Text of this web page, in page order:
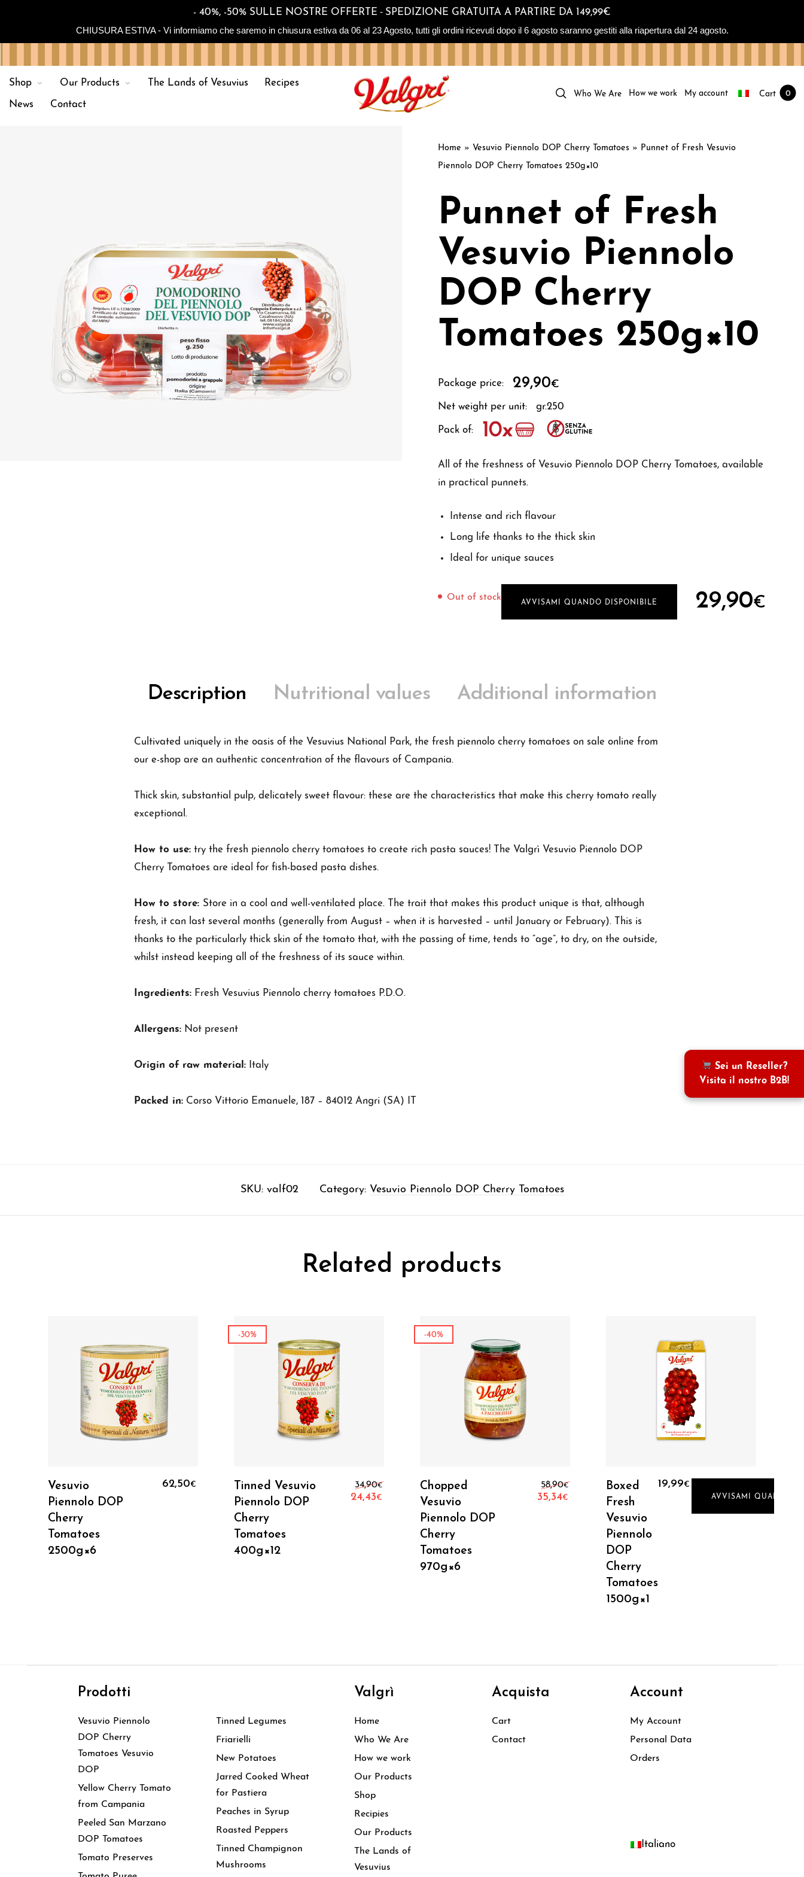
- 40%, -50% SULLE NOSTRE OFFERTE - SPEDIZIONE GRATUITA A PARTIRE DA 149,99€
CHIUSURA ESTIVA - Vi informiamo che saremo in chiusura estiva da 06 al 23 Agosto, tutti gli ordini ricevuti dopo il 6 agosto saranno gestiti alla riapertura dal 24 agosto.
Shop Our Products The Lands of Vesuvius Recipes
News Contact
Who We Are How we work My account Cart 0
Home » Vesuvio Piennolo DOP Cherry Tomatoes » Punnet of Fresh Vesuvio
Piennolo DOP Cherry Tomatoes 250g×10
Punnet of Fresh
Vesuvio Piennolo
DOP Cherry
Tomatoes 250g×10
Package price: 29,90€
Net weight per unit: gr.250
Pack of:
All of the freshness of Vesuvio Piennolo DOP Cherry Tomatoes, available
in practical punnets.
Intense and rich flavour
Long life thanks to the thick skin
Ideal for unique sauces
Out of stock
AVVISAMI QUANDO DISPONIBILE 29,90€
Description Nutritional values Additional information
Cultivated uniquely in the oasis of the Vesuvius National Park, the fresh piennolo cherry tomatoes on sale online from
our e-shop are an authentic concentration of the flavours of Campania.
Thick skin, substantial pulp, delicately sweet flavour: these are the characteristics that make this cherry tomato really
exceptional.
How to use: try the fresh piennolo cherry tomatoes to create rich pasta sauces! The Valgrì Vesuvio Piennolo DOP
Cherry Tomatoes are ideal for fish-based pasta dishes.
How to store: Store in a cool and well-ventilated place. The trait that makes this product unique is that, although
fresh, it can last several months (generally from August – when it is harvested – until January or February). This is
thanks to the particularly thick skin of the tomato that, with the passing of time, tends to “age”, to dry, on the outside,
whilst instead keeping all of the freshness of its sauce within.
Ingredients: Fresh Vesuvius Piennolo cherry tomatoes P.D.O.
Allergens: Not present
Origin of raw material: Italy
Packed in: Corso Vittorio Emanuele, 187 – 84012 Angri (SA) IT
SKU: valf02 Category: Vesuvio Piennolo DOP Cherry Tomatoes
Related products
Vesuvio
Piennolo DOP
Cherry
Tomatoes
2500g×6
62,50€
-30%
Tinned Vesuvio
Piennolo DOP
Cherry
Tomatoes
400g×12
34,90€Original price was: 34,90€.
24,43€
Current price is: 24,43€.
-40%
Chopped
Vesuvio
Piennolo DOP
Cherry
Tomatoes
970g×6
58,90€Original price was: 58,90€.
35,34€
Current price is: 35,34€.
Read More
Boxed
Fresh
Vesuvio
Piennolo
DOP
Cherry
Tomatoes
1500g×1
19,99€
AVVISAMI QUANDO
Prodotti
Vesuvio Piennolo
DOP Cherry
Tomatoes Vesuvio
DOP
Yellow Cherry Tomato
from Campania
Peeled San Marzano
DOP Tomatoes
Tomato Preserves
Tinned Legumes
Friarielli
New Potatoes
Jarred Cooked Wheat
for Pastiera
Peaches in Syrup
Roasted Peppers
Tinned Champignon
Mushrooms
Valgrì
Home
Who We Are
How we work
Our Products
Shop
Recipies
Our Products
The Lands of
Vesuvius
Acquista
Cart
Contact
Account
My Account
Personal Data
Orders
Italiano
Sei un Reseller?
Visita il nostro B2B!